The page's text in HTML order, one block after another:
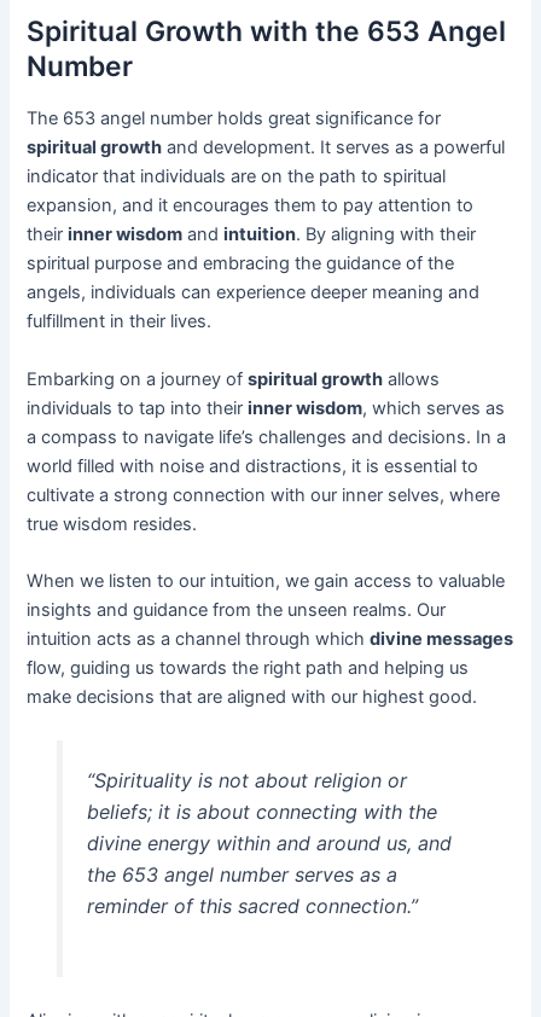
Spiritual Growth with the 653 Angel
Number
The 653 angel number holds great significance for
spiritual growth and development. It serves as a powerful
indicator that individuals are on the path to spiritual
expansion, and it encourages them to pay attention to
theirinner wisdom andintuition. By aligning with their
spiritual purpose and embracing the guidance of the
angels, individuals can experience deeper meaning and
fulfillment in their lives.
Embarking on a journey ofspiritual growth allows
individuals to tap into theirinner wisdom, which serves as
a compass to navigate life’s challenges and decisions. In a
world filled with noise and distractions, it is essential to
cultivate a strong connection with our inner selves, where
true wisdom resides.
When we listen to our intuition, we gain access to valuable
insights and guidance from the unseen realms. Our
intuition acts as a channel through whichdivine messages
flow, guiding us towards the right path and helping us
make decisions that are aligned with our highest good.
“Spirituality is not about religion or
beliefs; it is about connecting with the
divine energy within and around us, and
the 653 angel number serves as a
reminder of this sacred connection.”